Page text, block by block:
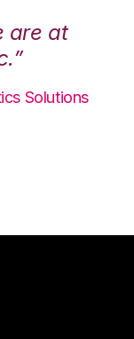
are at
Solutions